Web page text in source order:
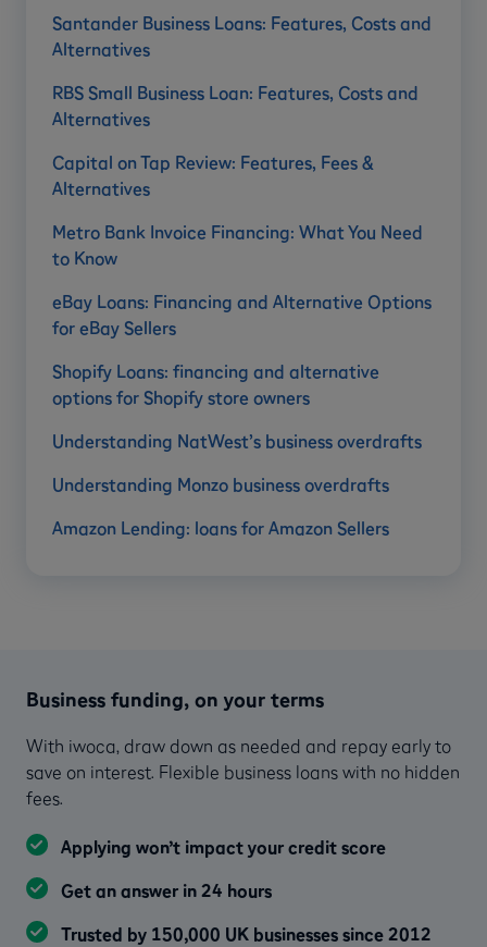
Santander Business Loans: Features, Costs and
Alternatives
RBS Small Business Loan: Features, Costs and
Alternatives
Capital on Tap Review: Features, Fees &
Alternatives
Metro Bank Invoice Financing: What You Need
to Know
eBay Loans: Financing and Alternative Options
for eBay Sellers
Shopify Loans: financing and alternative
options for Shopify store owners
Understanding NatWest’s business overdrafts
Understanding Monzo business overdrafts
Amazon Lending: loans for Amazon Sellers
Business funding, on your terms
With iwoca, draw down as needed and repay early to
save on interest. Flexible business loans with no hidden
fees.
Applying won’t impact your credit score
Get an answer in 24 hours
Trusted by 150,000 UK businesses since 2012